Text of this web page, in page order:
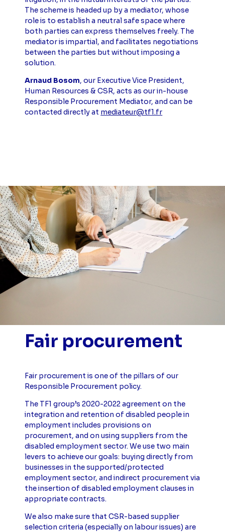
The scheme is headed up by a mediator, whose
role is to establish a neutral safe space where
both parties can express themselves freely. The
mediator is impartial, and facilitates negotiations
between the parties but without imposing a
solution.
Arnaud Bosom, our Executive Vice President,
Human Resources & CSR, acts as our in-house
Responsible Procurement Mediator, and can be
contacted directly at mediateur@tf1.fr
Fair procurement
Fair procurement is one of the pillars of our
Responsible Procurement policy.
The TF1 group’s 2020-2022 agreement on the
integration and retention of disabled people in
employment includes provisions on
procurement, and on using suppliers from the
disabled employment sector. We use two main
levers to achieve our goals: buying directly from
businesses in the supported/protected
employment sector, and indirect procurement via
the insertion of disabled employment clauses in
appropriate contracts.
We also make sure that CSR-based supplier
selection criteria (especially on labour issues) are